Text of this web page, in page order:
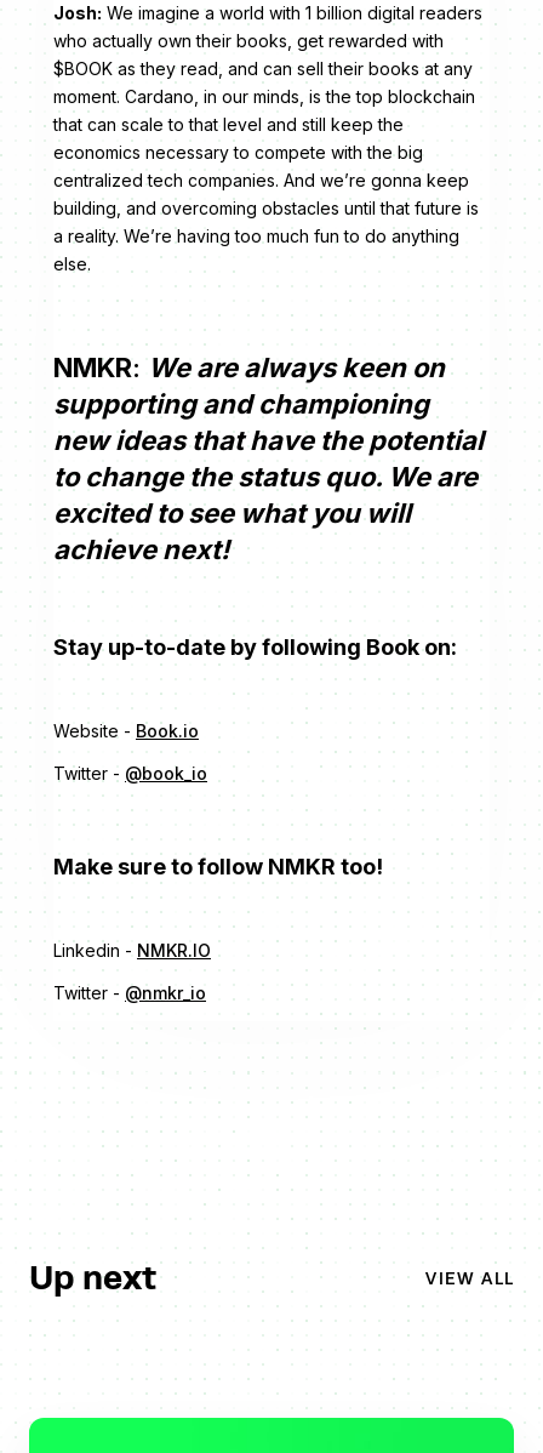
Josh: We imagine a world with 1 billion digital readers
who actually own their books, get rewarded with
$BOOK as they read, and can sell their books at any
moment. Cardano, in our minds, is the top blockchain
that can scale to that level and still keep the
economics necessary to compete with the big
centralized tech companies. And we’re gonna keep
building, and overcoming obstacles until that future is
a reality. We’re having too much fun to do anything
else.
NMKR: We are always keen on
supporting and championing
new ideas that have the potential
to change the status quo. We are
excited to see what you will
achieve next!
Stay up-to-date by following Book on:
Website - Book.io
Twitter - @book_io
Make sure to follow NMKR too!
Linkedin - NMKR.IO
Twitter - @nmkr_io
Up next VIEW ALL